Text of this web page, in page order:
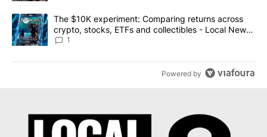
A trending article titled "The $10K experiment: Comparing
The $10K experiment: Comparing returns across
crypto, stocks, ETFs and collectibles - Local News
8
1
Powered by